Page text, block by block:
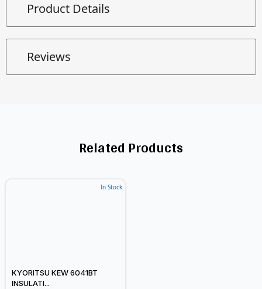
Product Details
Reviews
Related Products
In Stock
KYORITSU KEW 6041BT
INSULATI...